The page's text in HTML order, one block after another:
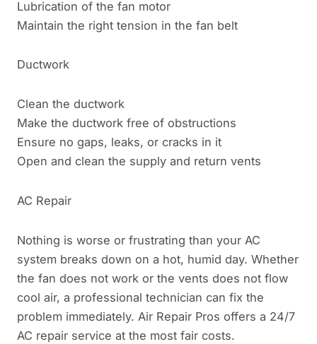
Lubrication of the fan motor
Maintain the right tension in the fan belt
Ductwork
Clean the ductwork
Make the ductwork free of obstructions
Ensure no gaps, leaks, or cracks in it
Open and clean the supply and return vents
AC Repair
Nothing is worse or frustrating than your AC
system breaks down on a hot, humid day. Whether
the fan does not work or the vents does not flow
cool air, a professional technician can fix the
problem immediately. Air Repair Pros offers a 24/7
AC repair service at the most fair costs.